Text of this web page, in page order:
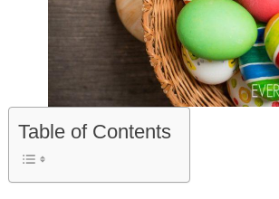
Table of Contents